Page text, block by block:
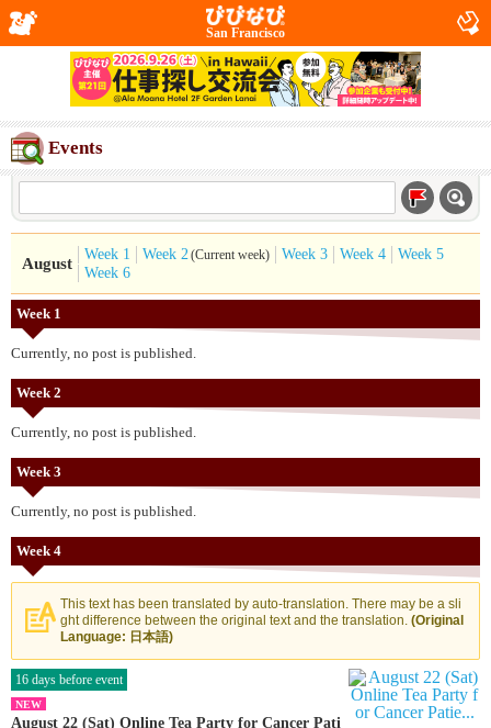
San Francisco
Events
August
Week 1 Week 2(Current week) Week 3 Week 4
Week 5
Week 6
Week 1
Currently, no post is published.
Week 2
Currently, no post is published.
Week 3
Currently, no post is published.
Week 4
This text has been translated by auto-translation. There may be a sli
ght difference between the original text and the translation. (Original
Language: 日本語)
16 days before event
NEW
August 22 (Sat) Online Tea Party for Cancer Pati